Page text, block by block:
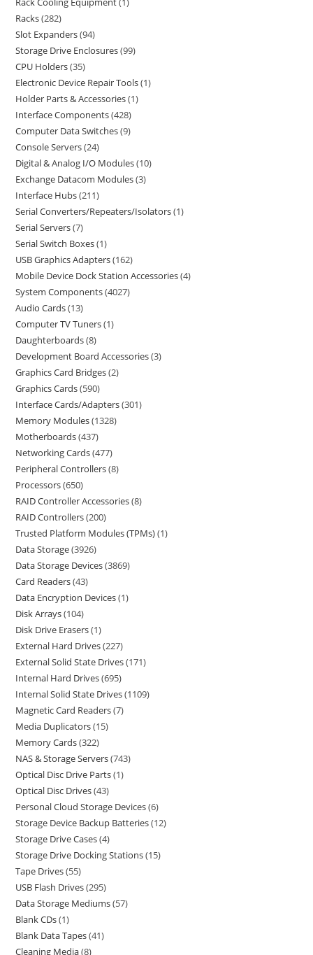
Racks 282
Slot Expanders 94
Storage Drive Enclosures 99
CPU Holders 35
Electronic Device Repair Tools 1
Holder Parts & Accessories 1
Interface Components 428
Computer Data Switches 9
Console Servers 24
Digital & Analog I/O Modules 10
Exchange Datacom Modules 3
Interface Hubs 211
Serial Converters/Repeaters/Isolators 1
Serial Servers 7
Serial Switch Boxes 1
USB Graphics Adapters 162
Mobile Device Dock Station Accessories 4
System Components 4027
Audio Cards 13
Computer TV Tuners 1
Daughterboards 8
Development Board Accessories 3
Graphics Card Bridges 2
Graphics Cards 590
Interface Cards/Adapters 301
Memory Modules 1328
Motherboards 437
Networking Cards 477
Peripheral Controllers 8
Processors 650
RAID Controller Accessories 8
RAID Controllers 200
Trusted Platform Modules (TPMs) 1
Data Storage 3926
Data Storage Devices 3869
Card Readers 43
Data Encryption Devices 1
Disk Arrays 104
Disk Drive Erasers 1
External Hard Drives 227
External Solid State Drives 171
Internal Hard Drives 695
Internal Solid State Drives 1109
Magnetic Card Readers 7
Media Duplicators 15
Memory Cards 322
NAS & Storage Servers 743
Optical Disc Drive Parts 1
Optical Disc Drives 43
Personal Cloud Storage Devices 6
Storage Device Backup Batteries 12
Storage Drive Cases 4
Storage Drive Docking Stations 15
Tape Drives 55
USB Flash Drives 295
Data Storage Mediums 57
Blank CDs 1
Blank Data Tapes 41
Cleaning Media 8